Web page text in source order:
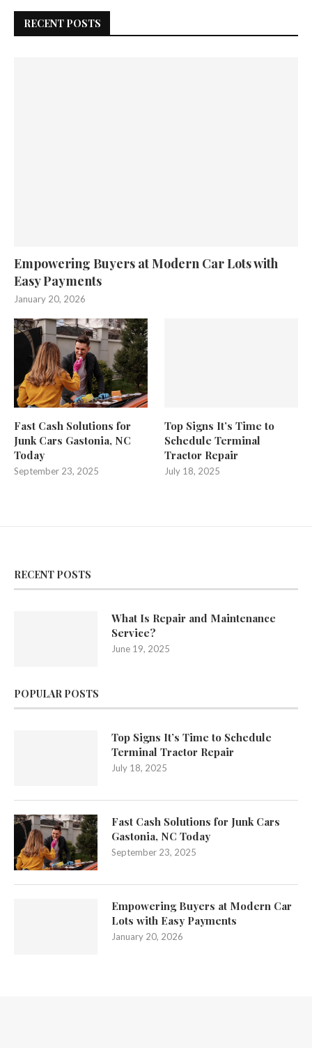
RECENT POSTS
Empowering Buyers at Modern Car Lots with
Easy Payments
January 20, 2026
Fast Cash Solutions for
Junk Cars Gastonia, NC
Today
September 23, 2025
Top Signs It’s Time to
Schedule Terminal
Tractor Repair
July 18, 2025
RECENT POSTS
What Is Repair and Maintenance
Service?
June 19, 2025
POPULAR POSTS
Top Signs It’s Time to Schedule
Terminal Tractor Repair
July 18, 2025
Fast Cash Solutions for Junk Cars
Gastonia, NC Today
September 23, 2025
Empowering Buyers at Modern Car
Lots with Easy Payments
January 20, 2026